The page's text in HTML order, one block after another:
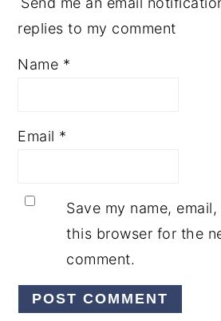
replies to my comment
Name *
Email *
Save my name,
this browser for the
comment.